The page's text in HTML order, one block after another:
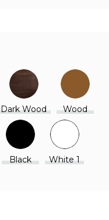
Dark Wood Wood
Black
White 1